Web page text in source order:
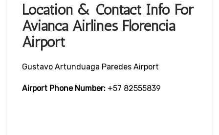
Location & Contact Info For
Avianca Airlines Florencia
Airport
Gustavo Artunduaga Paredes Airport
Airport Phone Number: +57 82555839